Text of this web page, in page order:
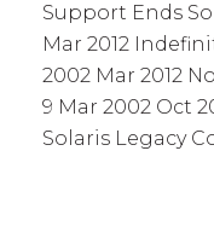
Support Ends
Mar 2012
2002 Mar 2012
9 Mar 2002 Oct
Solaris Legacy